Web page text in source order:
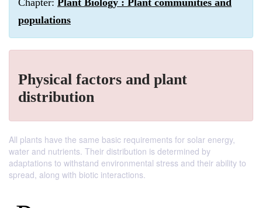
Chapter: Plant Biology : Plant communities and
populations
Physical factors and plant
distribution
All plants have the same basic requirements for solar energy,
water and nutrients. Their distribution is determined by
adaptations to withstand environmental stress and their ability to
spread, along with biotic interactions.